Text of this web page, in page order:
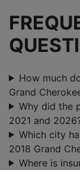
How much
Grand
Why did the
2021 and
Which city
2018 Grand
Where is